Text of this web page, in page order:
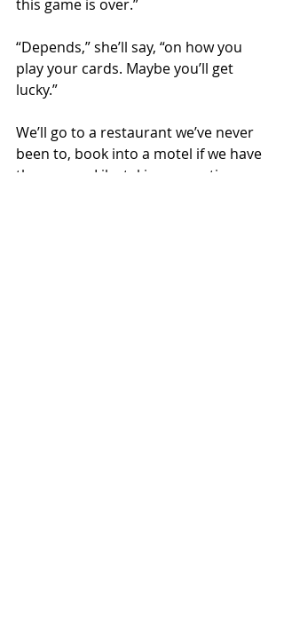
this game is over.”
“Depends,” she’ll say, “on how you
play your cards. Maybe you’ll get
lucky.”
We’ll go to a restaurant we’ve never
been to, book into a motel if we have
the money. Like taking a vacation,